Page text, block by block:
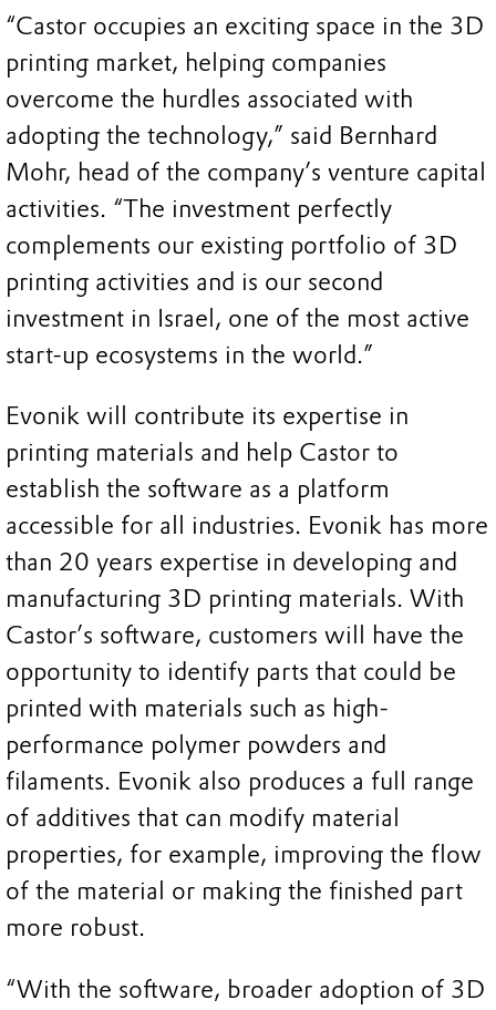
“Castor occupies an exciting space in the 3D
printing market, helping companies
overcome the hurdles associated with
adopting the technology,” said Bernhard
Mohr, head of the company’s venture capital
activities. “The investment perfectly
complements our existing portfolio of 3D
printing activities and is our second
investment in Israel, one of the most active
start-up ecosystems in the world.”
Evonik will contribute its expertise in
printing materials and help Castor to
establish the software as a platform
accessible for all industries. Evonik has more
than 20 years expertise in developing and
manufacturing 3D printing materials. With
Castor’s software, customers will have the
opportunity to identify parts that could be
printed with materials such as high-
performance polymer powders and
filaments. Evonik also produces a full range
of additives that can modify material
properties, for example, improving the flow
of the material or making the finished part
more robust.
“With the software, broader adoption of 3D